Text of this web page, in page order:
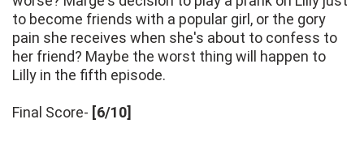
to become friends with a popular girl, or the gory
pain she receives when she's about to confess to
her friend? Maybe the worst thing will happen to
Lilly in the fifth episode.
Final Score- [6/10]